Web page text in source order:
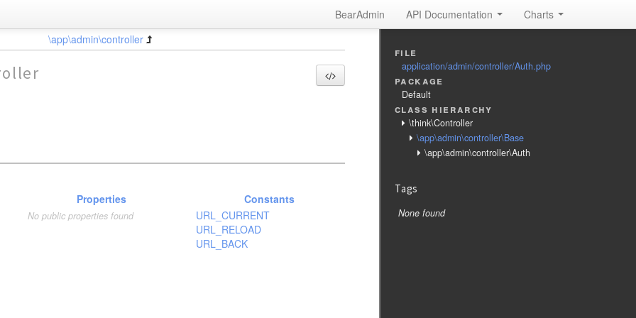
BearAdmin API Documentation Charts
\app\admin\controller
Properties
Constants
No public properties found
URL_CURRENT
URL_RELOAD
URL_BACK
file
application/admin/controller/Auth.php
package
Default
class hierarchy
\think\Controller
\app\admin\controller\Base
\app\admin\controller\Auth
Tags
None found